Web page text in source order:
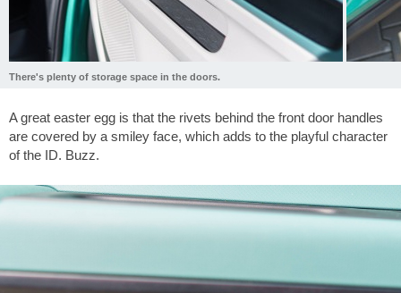
There's plenty of storage space in the doors.
A great easter egg is that the rivets behind the front door handles
are covered by a smiley face, which adds to the playful character
of the ID. Buzz.